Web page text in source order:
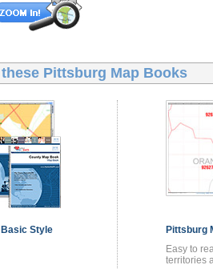
Pittsburg Map Books
Basic Style
Pittsburg
Easy to
territories